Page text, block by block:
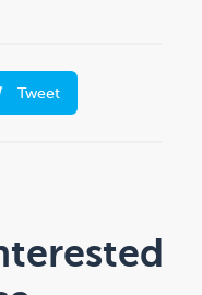
Tweet